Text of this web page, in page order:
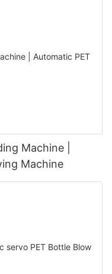
Machine |
Machine